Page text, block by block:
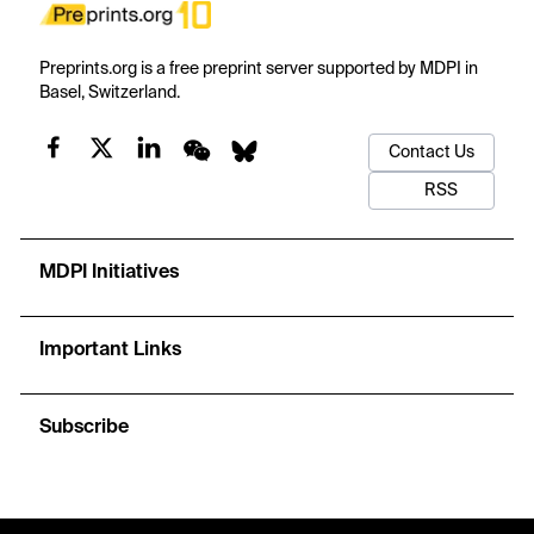
Preprints.org is a free preprint server supported by MDPI in
Basel, Switzerland.
Contact Us
RSS
MDPI Initiatives
Important Links
Subscribe